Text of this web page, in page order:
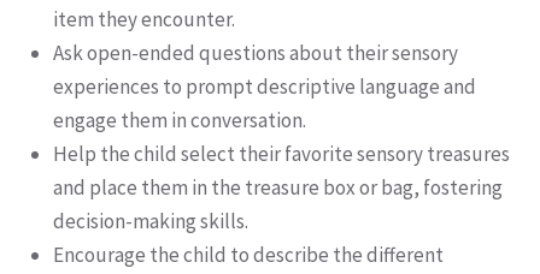
item they encounter.
Ask open-ended questions about their sensory
experiences to prompt descriptive language and
engage them in conversation.
Help the child select their favorite sensory treasures
and place them in the treasure box or bag, fostering
decision-making skills.
Encourage the child to describe the different